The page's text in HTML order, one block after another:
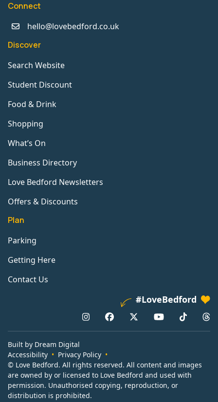
Connect
hello@lovebedford.co.uk
Discover
Search Website
Student Discount
Food & Drink
Shopping
What’s On
Business Directory
Love Bedford Newsletters
Offers & Discounts
Plan
Parking
Getting Here
Contact Us
#LoveBedford
Built by Dream Digital
Accessibility
Privacy Policy
© Love Bedford. All rights reserved. All content and images
are owned by or licensed to Love Bedford and used with
permission. Unauthorised copying, reproduction, or
distribution is prohibited.